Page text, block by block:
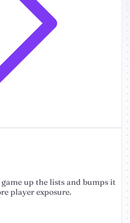
up the lists and bumps it
player exposure.